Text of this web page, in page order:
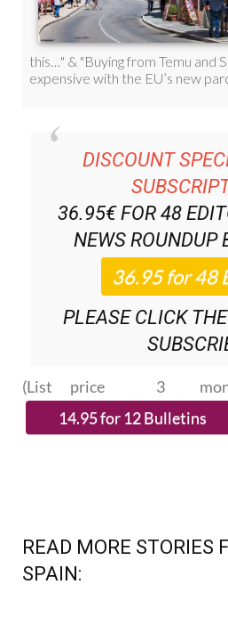
36.95€ FOR 48
NEWS ROUNDUP
PLEASE CLICK
(List price 3
SPAIN: